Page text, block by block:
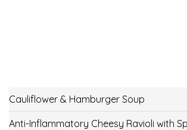
Cauliflower & Hamburger Soup
Anti-Inflammatory Cheesy Ravioli with